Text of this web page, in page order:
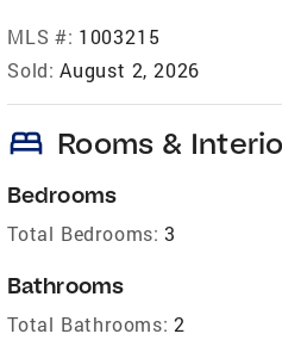
MLS #: 1003215
Sold: August 2, 2026
bed Rooms &
Bedrooms
Total Bedrooms: 3
Bathrooms
Total Bathrooms: 2